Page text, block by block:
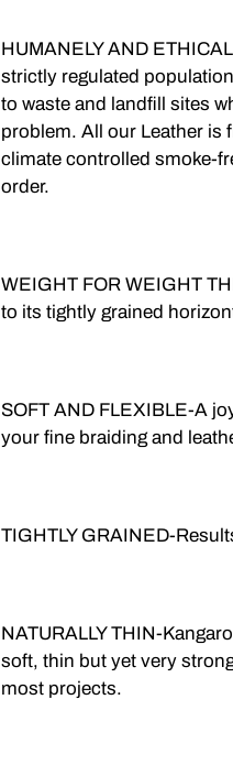
HUMANELY AND
strictly regulated
to waste and landfill sites
problem. All our Leather is
climate controlled smoke-
order.
WEIGHT FOR WEIGHT
to its tightly grained
SOFT AND FLEXIBLE-A
your fine braiding and
TIGHTLY GRAINED-
NATURALLY THIN-
soft, thin but yet very
most projects.